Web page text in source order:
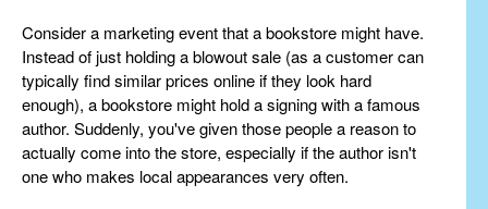
Consider a marketing event that a bookstore might have.
Instead of just holding a blowout sale (as a customer can
typically find similar prices online if they look hard
enough), a bookstore might hold a signing with a famous
author. Suddenly, you've given those people a reason to
actually come into the store, especially if the author isn't
one who makes local appearances very often.